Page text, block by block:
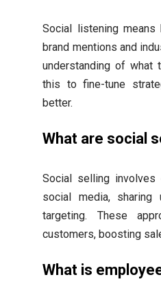
Social listening
brand mentions and
understanding of what
this to fine-tune
better.
What are social
Social selling involves
social media,
targeting. These
customers, boosting
What is